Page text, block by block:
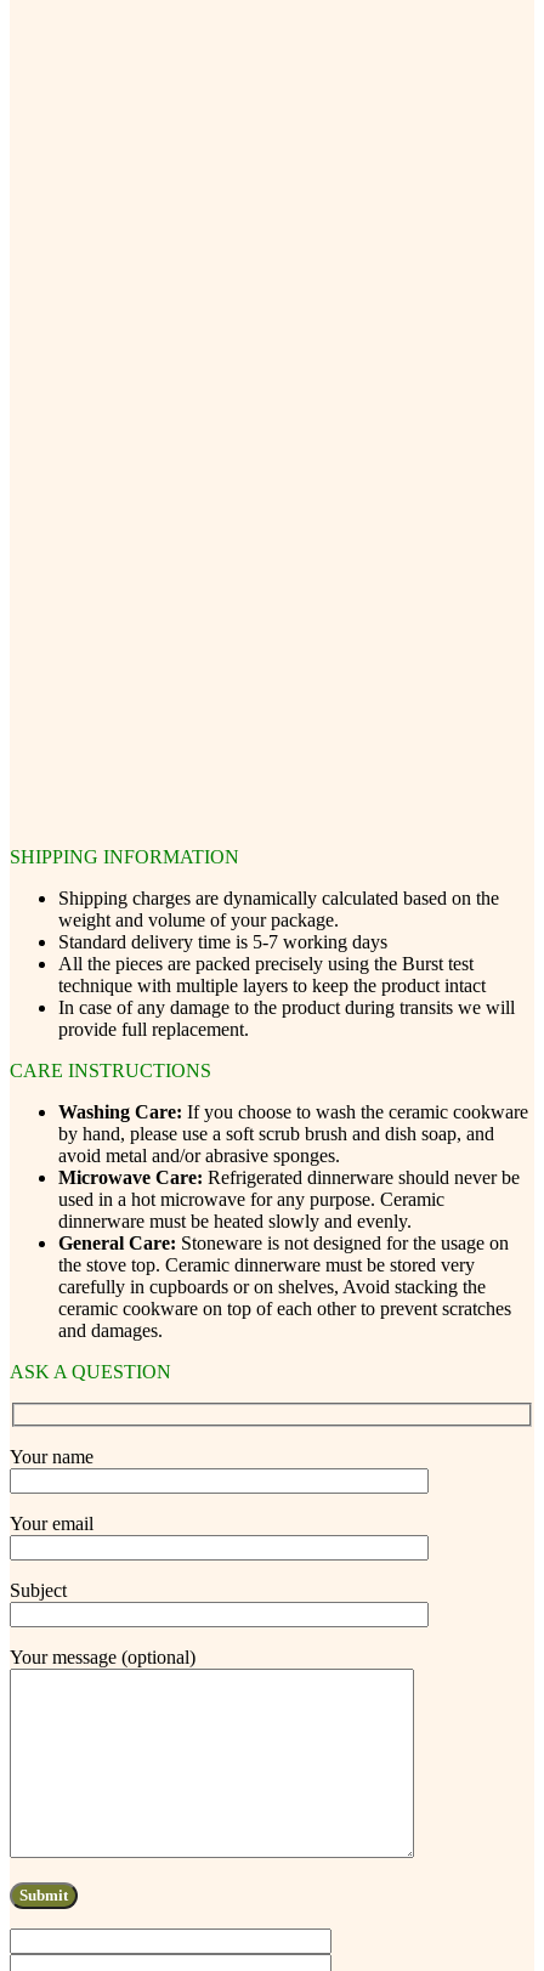
SHIPPING INFORMATION
Shipping charges are dynamically calculated based on the
weight and volume of your package.
Standard delivery time is 5-7 working days
All the pieces are packed precisely using the Burst test
technique with multiple layers to keep the product intact
In case of any damage to the product during transits we will
provide full replacement.
CARE INSTRUCTIONS
Washing Care: If you choose to wash the ceramic cookware
by hand, please use a soft scrub brush and dish soap, and
avoid metal and/or abrasive sponges.
Microwave Care: Refrigerated dinnerware should never be
used in a hot microwave for any purpose. Ceramic
dinnerware must be heated slowly and evenly.
General Care: Stoneware is not designed for the usage on
the stove top. Ceramic dinnerware must be stored very
carefully in cupboards or on shelves, Avoid stacking the
ceramic cookware on top of each other to prevent scratches
and damages.
ASK A QUESTION
Your name
Your email
Subject
Your message (optional)